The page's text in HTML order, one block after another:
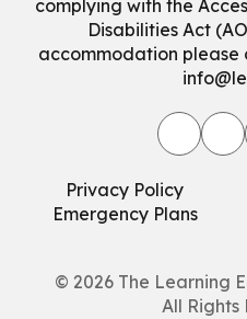
complying with the
Disabilities Act
accommodation please
Privacy Policy
Emergency Plans
© 2026 The Learning
All Rights